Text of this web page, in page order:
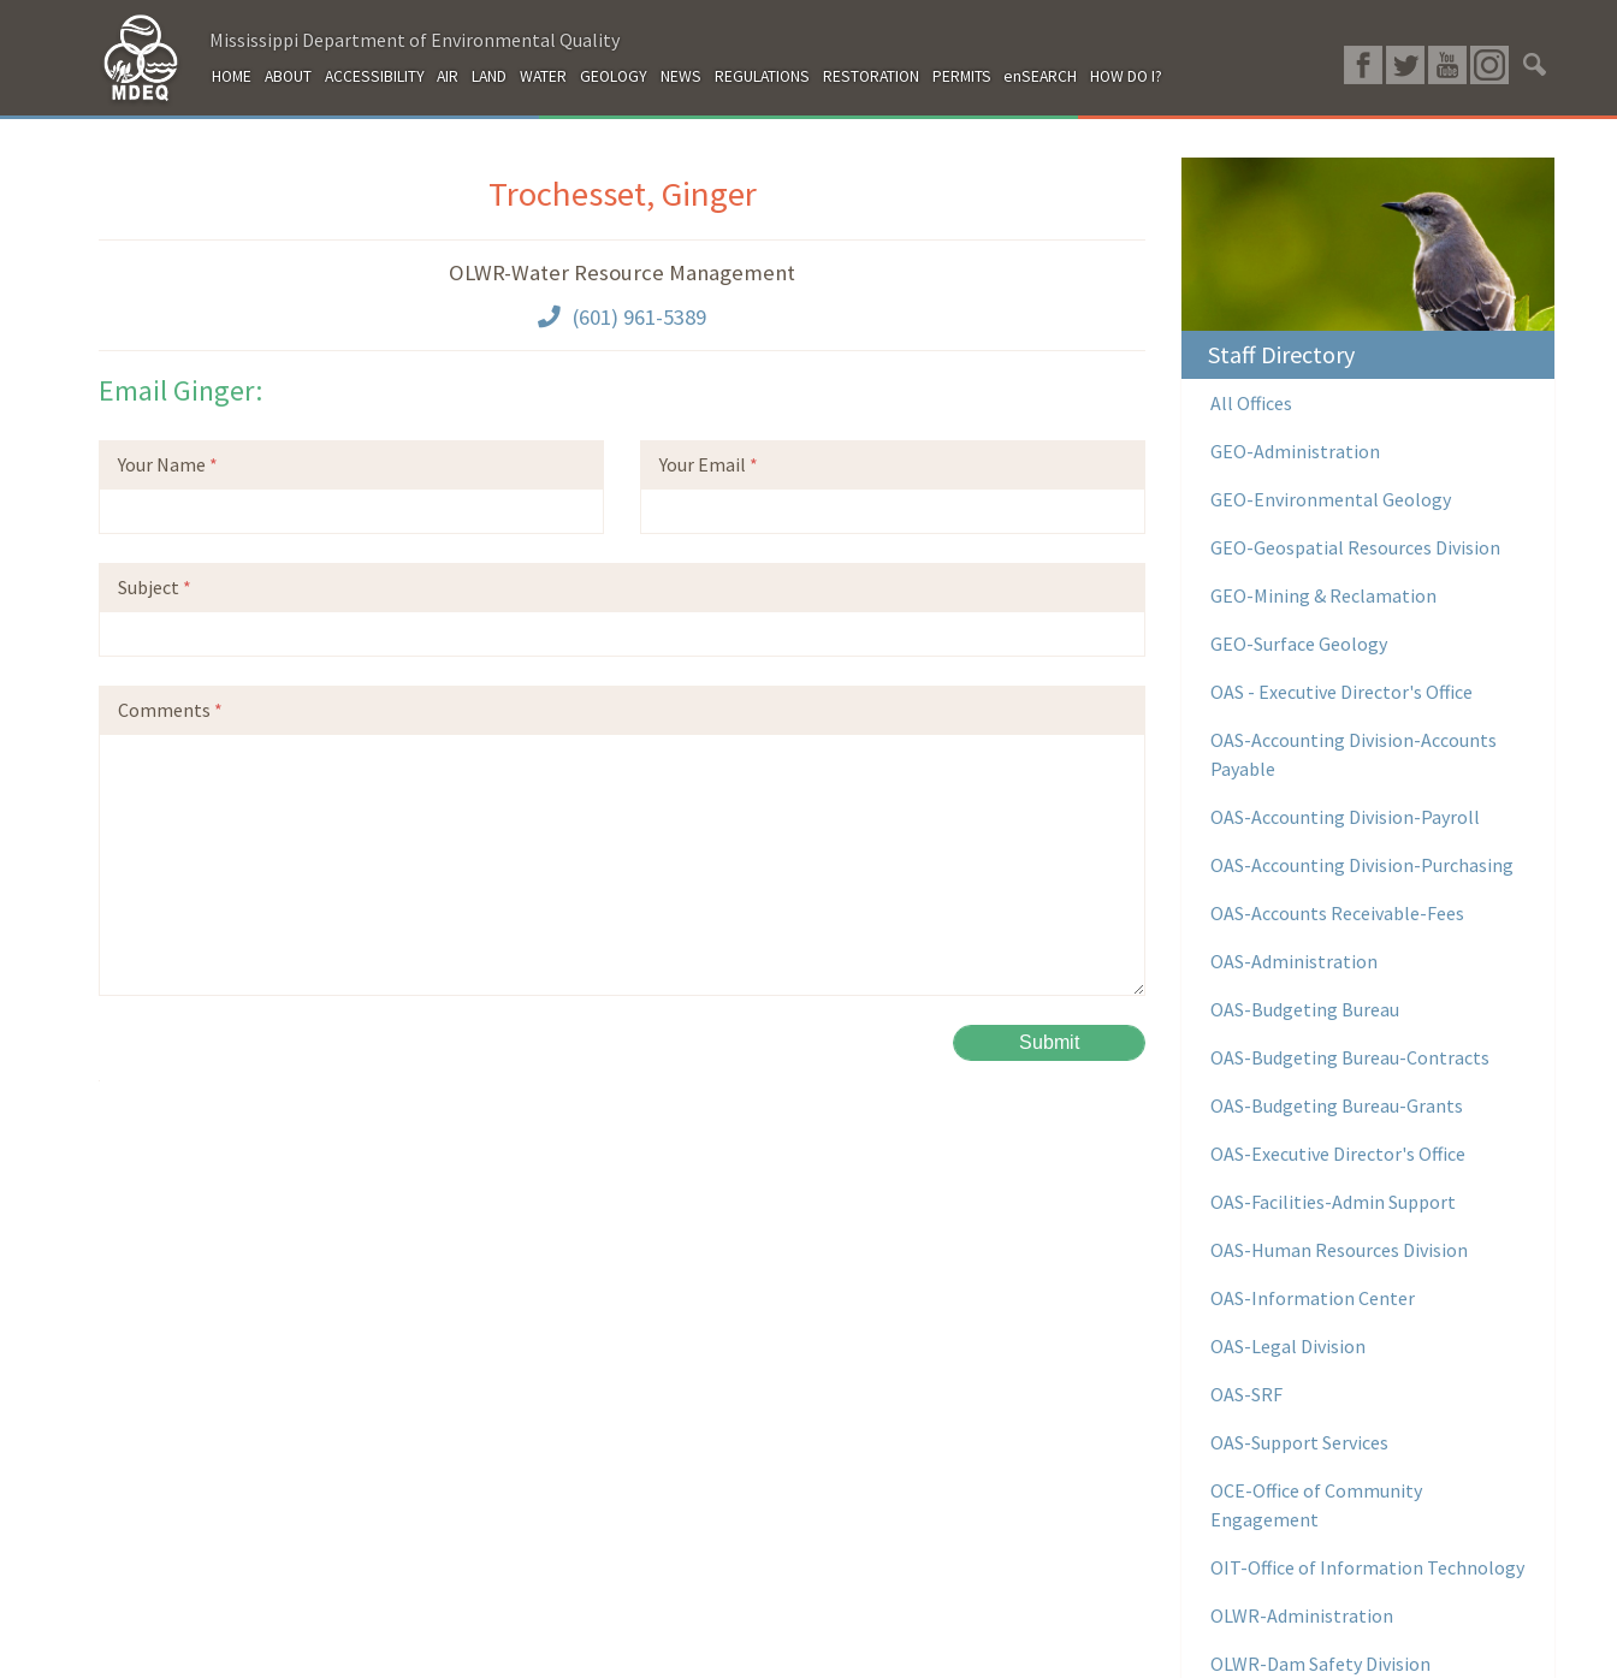
Mississippi Department of Environmental Quality
HOME ABOUT ACCESSIBILITY AIR LAND WATER GEOLOGY NEWS REGULATIONS RESTORATION PERMITS enSEARCH HOW DO I?
Trochesset, Ginger
OLWR-Water Resource Management
(601) 961-5389
Email Ginger:
Your Name * Your Email *
Subject *
Comments *
Staff Directory
All Offices
GEO-Administration
GEO-Environmental Geology
GEO-Geospatial Resources Division
GEO-Mining & Reclamation
GEO-Surface Geology
OAS - Executive Director's Office
OAS-Accounting Division-Accounts
Payable
OAS-Accounting Division-Payroll
OAS-Accounting Division-Purchasing
OAS-Accounts Receivable-Fees
OAS-Administration
OAS-Budgeting Bureau
OAS-Budgeting Bureau-Contracts
OAS-Budgeting Bureau-Grants
OAS-Executive Director's Office
OAS-Facilities-Admin Support
OAS-Human Resources Division
OAS-Information Center
OAS-Legal Division
OAS-SRF
OAS-Support Services
OCE-Office of Community
Engagement
OIT-Office of Information Technology
OLWR-Administration
OLWR-Dam Safety Division